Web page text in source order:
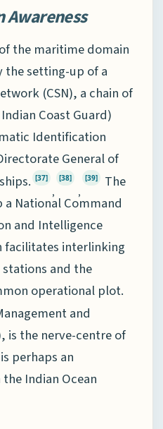
Awareness
the maritime domain
the setting-up of a
(CSN), a chain of
Coast Guard)
Identification
General of
[37]
,
[38]
,
[39]
The
a National Command
and Intelligence
facilitates interlinking
and the
operational plot.
and
is the nerve-centre of
perhaps an
Indian Ocean